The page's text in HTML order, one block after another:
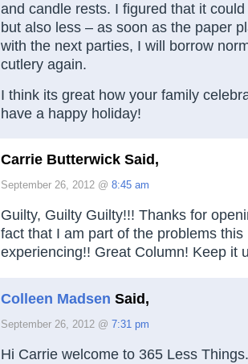
and candle rests. I figured that it
but also less – as soon as the paper
with the next parties, I will borrow
cutlery again.
I think its great how your family
have a happy holiday!
Carrie Butterwick Said,
September 26, 2012 @ 8:45 am
Guilty, Guilty Guilty!!! Thanks for
fact that I am part of the problems this
experiencing!! Great Column! Keep it
Colleen Madsen Said,
September 26, 2012 @ 7:31 pm
Hi Carrie welcome to 365 Less